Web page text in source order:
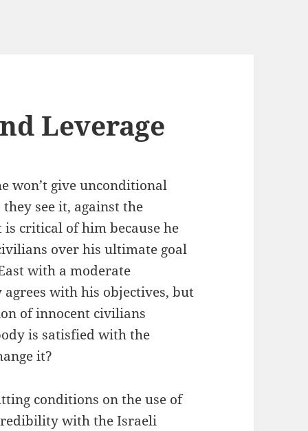
Leverage
won’t give unconditional
see it, against the
critical of him because he
over his ultimate goal
with a moderate
with his objectives, but
of innocent civilians
is satisfied with the
it?
conditions on the use of
with the Israeli